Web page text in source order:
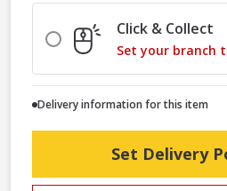
Click & Collect
Set your branch
Delivery information for this item
Set Delivery